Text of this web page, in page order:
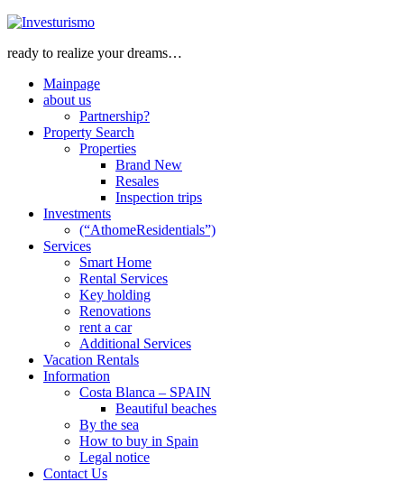
ready to realize your dreams…
Mainpage
about us
Partnership?
Property Search
Properties
Brand New
Resales
Inspection trips
Investments
(“AthomeResidentials”)
Services
Smart Home
Rental Services
Key holding
Renovations
rent a car
Additional Services
Vacation Rentals
Information
Costa Blanca – SPAIN
Beautiful beaches
By the sea
How to buy in Spain
Legal notice
Contact Us